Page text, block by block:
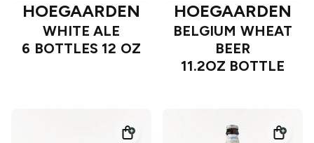
HOEGAARDEN
WHITE ALE
6 BOTTLES 12 OZ
HOEGAARDEN
BELGIUM WHEAT
BEER
11.2OZ BOTTLE